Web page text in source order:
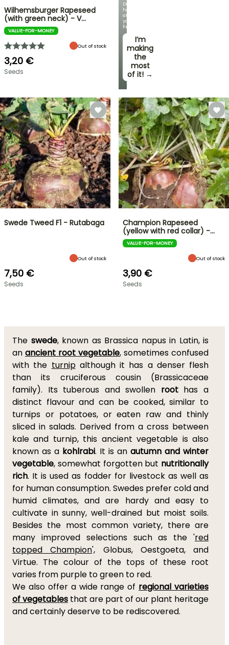
Delicious
harvests
at
your
fingertips!
I’m
making
the
most
of it! →
Wilhemsburger Rapeseed
(with green neck) - V…
VALUE-FOR-MONEY
Out of stock
3,20 €
Seeds
Swede Tweed F1 - Rutabaga
Out of stock
7,50 €
Seeds
Champion Rapeseed
(yellow with red collar) -…
VALUE-FOR-MONEY
Out of stock
3,90 €
Seeds
The swede, known as Brassica napus in Latin, is
an ancient root vegetable, sometimes confused
with the turnipalthough it has a denser flesh
than its cruciferous cousin (Brassicaceae
family). Its tuberous and swollen roothas a
distinct flavour and can be cooked, similar to
turnips or potatoes, or eaten raw and thinly
sliced in salads. Derived from a cross between
kale and turnip, this ancient vegetable is also
known as a kohlrabi. It is an autumn and winter
vegetable, somewhat forgotten but nutritionally
rich. It is used as fodder for livestock as well as
for human consumption. Swedes prefer cold and
humid climates, and are hardy and easy to
cultivate in sunny, well-drained but moist soils.
Besides the most common variety, there are
many improved selections such as the 'red
topped Champion', Globus, Oestgoeta, and
Virtue. The colour of the tops of these root
varies from purple to green to red.
We also offer a wide range of regional varieties
of vegetables that are part of our plant heritage
and certainly deserve to be rediscovered.